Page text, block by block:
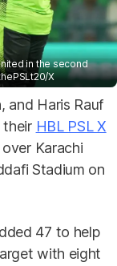
in the second
X
and Haris Rauf
their HBL PSL X
Karachi
Stadium on
47 to help
with eight